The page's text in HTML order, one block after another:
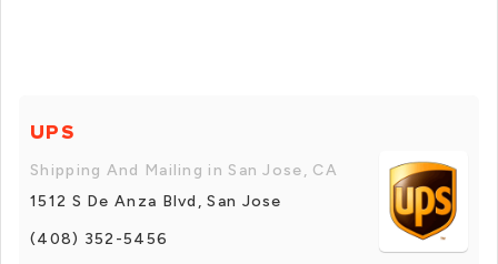
UPS
Shipping And Mailing in San Jose, CA
1512 S De Anza Blvd, San Jose
(408) 352-5456